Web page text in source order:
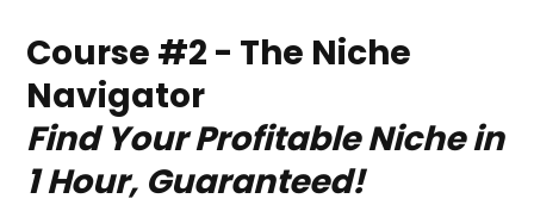
Course #2 - The Niche
Navigator
Find Your Profitable Niche in
1 Hour, Guaranteed!